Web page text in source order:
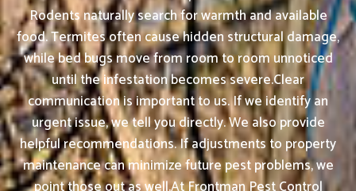
Rodents naturally search for warmth and available
food. Termites often cause hidden structural damage,
while bed bugs move from room to room unnoticed
until the infestation becomes severe.Clear
communication is important to us. If we identify an
urgent issue, we tell you directly. We also provide
helpful recommendations. If adjustments to property
maintenance can minimize future pest problems, we